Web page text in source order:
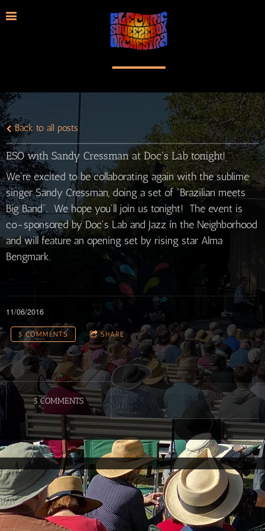
Back to all posts
ESO with Sandy Cressman at Doc's Lab tonight!
We're excited to be collaborating again with the sublime
singer Sandy Cressman, doing a set of "Brazilian meets
Big Band". We hope you'll join us tonight! The event is
co-sponsored by Doc's Lab and Jazz in the Neighborhood
and will feature an opening set by rising star Alma
Bengmark.
11/06/2016
5 COMMENTS SHARE
5 COMMENTS